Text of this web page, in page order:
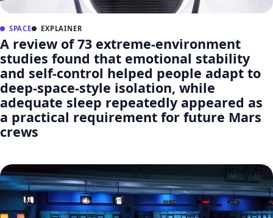
SPACE EXPLAINER
A review of 73 extreme-environment
studies found that emotional stability
and self-control helped people adapt to
deep-space-style isolation, while
adequate sleep repeatedly appeared as
a practical requirement for future Mars
crews